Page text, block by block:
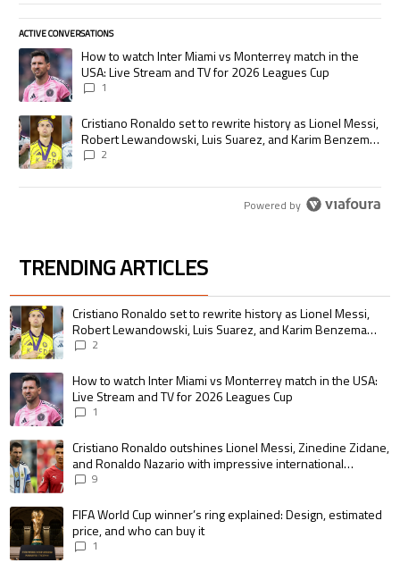
ACTIVE CONVERSATIONS
The following is a list of the most commented articles in the last 7 days.
A trending article titled "How to watch Inter Miami vs Monterrey match
How to watch Inter Miami vs Monterrey match in the
USA: Live Stream and TV for 2026 Leagues Cup
1
A trending article titled "Cristiano Ronaldo set to rewrite history as
Cristiano Ronaldo set to rewrite history as Lionel Messi,
Robert Lewandowski, Luis Suarez, and Karim Benzema
pursue the same record
2
Powered by
TRENDING ARTICLES
The following is a list of the most commented articles in the last 7 days.
A trending article titled "Cristiano Ronaldo set to rewrite history as
Cristiano Ronaldo set to rewrite history as Lionel Messi,
Robert Lewandowski, Luis Suarez, and Karim Benzema
pursue the same record
2
A trending article titled "How to watch Inter Miami vs Monterrey match in
How to watch Inter Miami vs Monterrey match in the USA:
Live Stream and TV for 2026 Leagues Cup
1
A trending article titled "Cristiano Ronaldo outshines Lionel Messi,
Cristiano Ronaldo outshines Lionel Messi, Zinedine Zidane,
and Ronaldo Nazario with impressive international
goalscoring record
9
A trending article titled "FIFA World Cup winner’s ring explained:
FIFA World Cup winner’s ring explained: Design, estimated
price, and who can buy it
1